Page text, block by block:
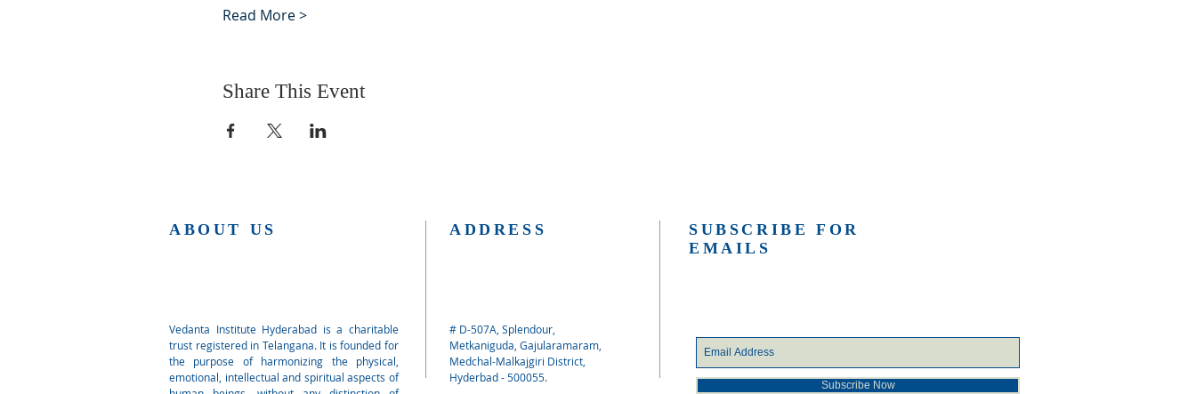
Read More >
Share This Event
ABOUT US
Vedanta Institute Hyderabad is a charitable
trust registered in Telangana. It is founded for
the purpose of harmonizing the physical,
emotional, intellectual and spiritual aspects of
ADDRESS
# D-507A, Splendour,
Metkaniguda, Gajularamaram,
Medchal-Malkajgiri District,
Hyderbad - 500055.
SUBSCRIBE FOR
EMAILS
Subscribe Now